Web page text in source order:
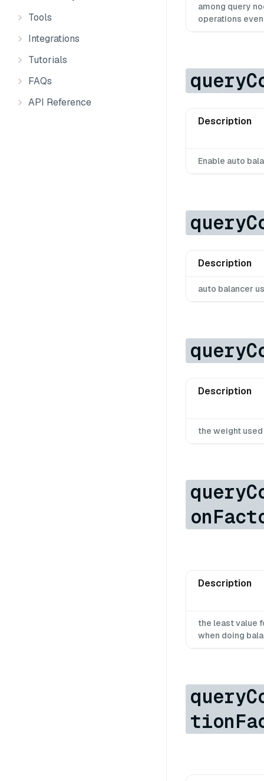
Tools
Integrations
Tutorials
FAQs
API Reference
among query
operations
Description
Enable auto
Description
auto balancer
Description
the weight
Description
the least value
when doing